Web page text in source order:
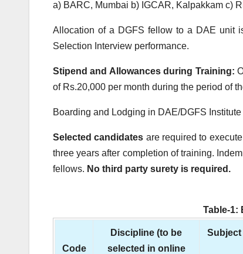
a) BARC, Mumbai b) IGCAR, Kalpakkam c)
Allocation of a DGFS fellow to a DAE unit
Selection Interview performance.
Stipend and Allowances during Training:
ofRs.20,000 per month during the period of
Boarding and Lodging in DAE/DGFS
Selected candidates are required to
three years after completion of training.
fellows. No third party surety is required.
Table-1:
Code
Discipline (to be
selected in online
Subject